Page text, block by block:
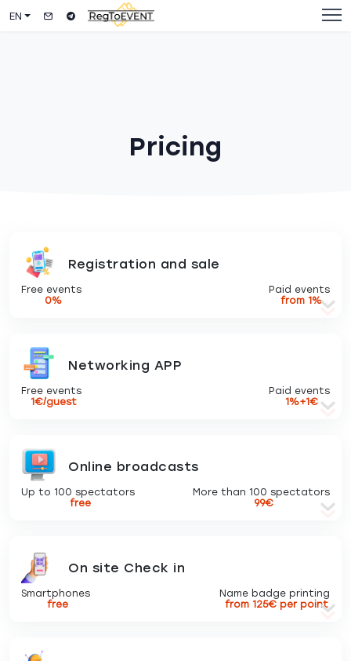
EN
Pricing
Registration and sale
Free events
0%
Paid events
from 1%
Networking APP
Free events
1€/guest
Paid events
1%+1€
Online broadcasts
Up to 100 spectators
free
More than 100 spectators
99€
On site Check in
Smartphones
free
Name badge printing
from 125€ per point